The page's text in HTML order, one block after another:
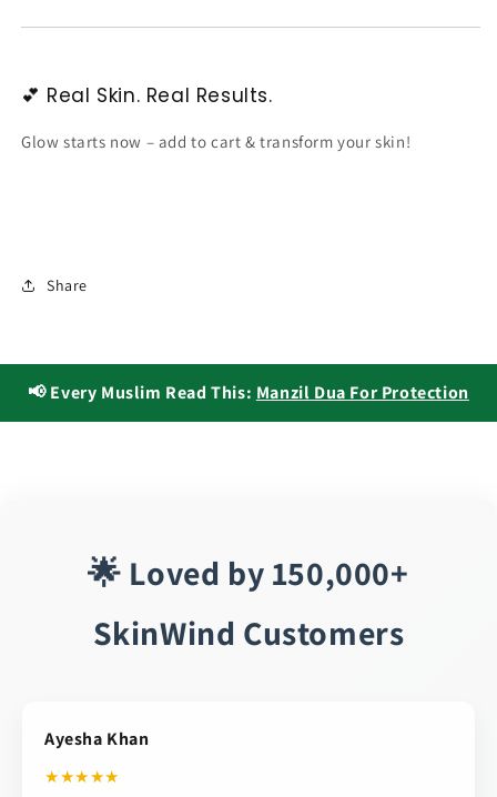
💕 Real Skin. Real Results.
Glow starts now – add to cart & transform your skin!
Share
📢 Every Muslim Read This: Manzil Dua For Protection
🌟 Loved by 150,000+
SkinWind Customers
Ayesha Khan
★★★★★